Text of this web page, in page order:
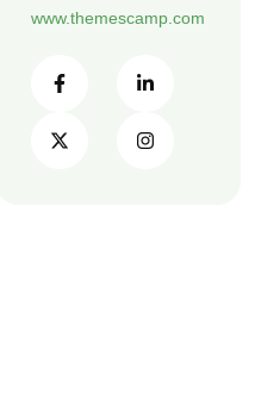
www.themescamp.com